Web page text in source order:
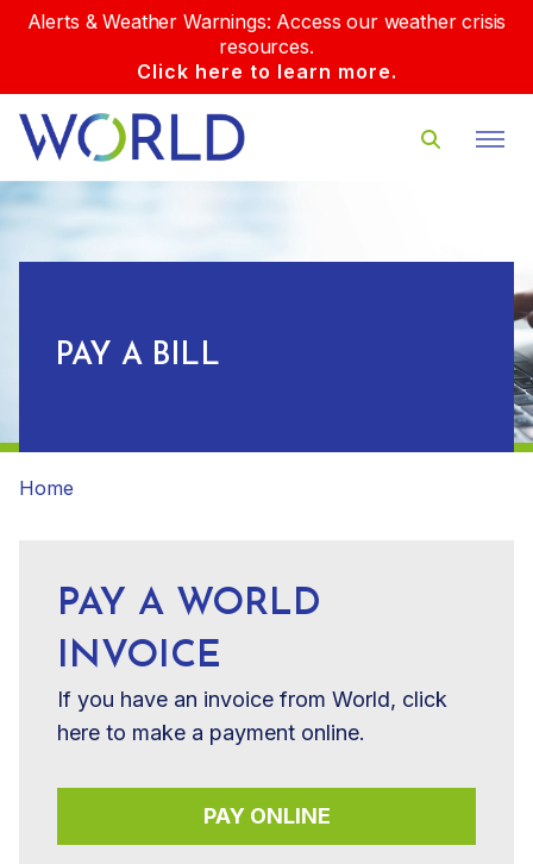
Alerts & Weather Warnings: Access our weather crisis
resources.
Click here to learn more.
PAY A BILL
Home
PAY A WORLD
INVOICE
If you have an invoice from World, click
here to make a payment online.
PAY ONLINE